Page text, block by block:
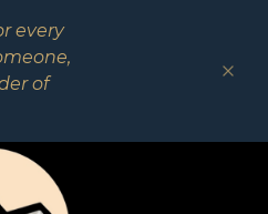
every
of